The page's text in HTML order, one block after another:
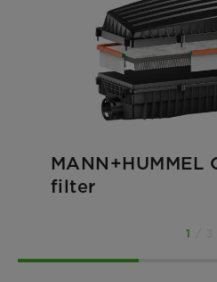
MANN+HUMMEL
filter
1